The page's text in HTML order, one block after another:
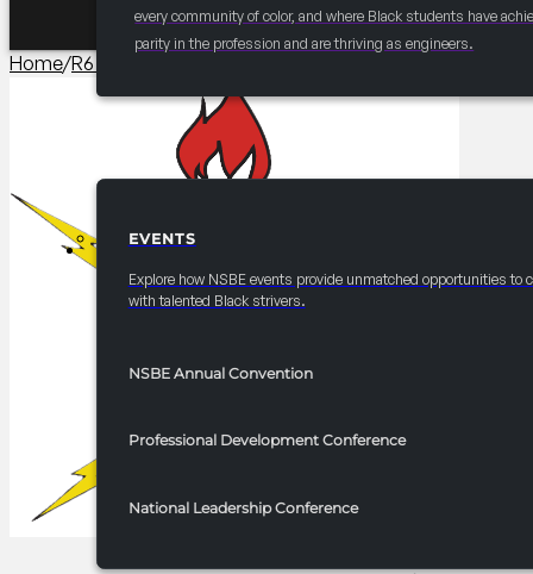
every community of color, and where Black students have
parity in the profession and are thriving as engineers.
EVENTS
EVENTS
Explore how NSBE events provide unmatched opportunities to
with talented Black strivers.
NSBE Annual Convention
Professional Development Conference
National Leadership Conference
Home/R6 Career/University Fair​